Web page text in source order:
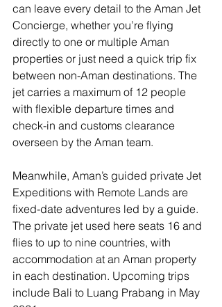
can leave every detail to the Aman Jet
Concierge, whether you’re flying
directly to one or multiple Aman
properties or just need a quick trip fix
between non-Aman destinations. The
jet carries a maximum of 12 people
with flexible departure times and
check-in and customs clearance
overseen by the Aman team.
Meanwhile, Aman’s guided private Jet
Expeditions with Remote Lands are
fixed-date adventures led by a guide.
The private jet used here seats 16 and
flies to up to nine countries, with
accommodation at an Aman property
in each destination. Upcoming trips
include Bali to Luang Prabang in May